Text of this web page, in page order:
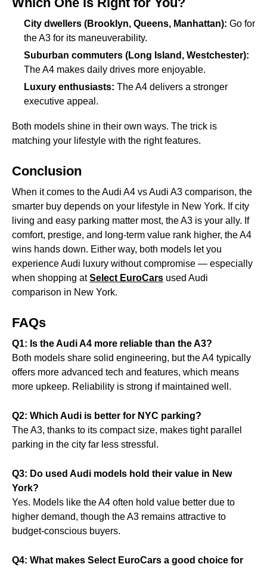
City dwellers (Brooklyn, Queens, Manhattan): Go for
the A3 for its maneuverability.
Suburban commuters (Long Island, Westchester):
The A4 makes daily drives more enjoyable.
Luxury enthusiasts: The A4 delivers a stronger
executive appeal.
Both models shine in their own ways. The trick is
matching your lifestyle with the right features.
Conclusion
When it comes to the Audi A4 vs Audi A3 comparison, the
smarter buy depends on your lifestyle in New York. If city
living and easy parking matter most, the A3 is your ally. If
comfort, prestige, and long-term value rank higher, the A4
wins hands down. Either way, both models let you
experience Audi luxury without compromise — especially
when shopping atSelect EuroCars used Audi
comparison in New York.
FAQs
Q1: Is the Audi A4 more reliable than the A3?
Both models share solid engineering, but the A4 typically
offers more advanced tech and features, which means
more upkeep. Reliability is strong if maintained well.
Q2: Which Audi is better for NYC parking?
The A3, thanks to its compact size, makes tight parallel
parking in the city far less stressful.
Q3: Do used Audi models hold their value in New
York?
Yes. Models like the A4 often hold value better due to
higher demand, though the A3 remains attractive to
budget-conscious buyers.
Q4: What makes Select EuroCars a good choice for